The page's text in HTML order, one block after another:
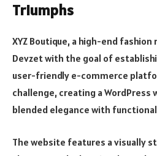
Triumphs
XYZ Boutique, a high-end
Devzet with the goal of
user-friendly e-commerce
challenge, creating a
blended elegance with
The website features a visually